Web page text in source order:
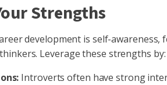
Strengths
development is self-
Leverage these strengths by:
Introverts often have strong